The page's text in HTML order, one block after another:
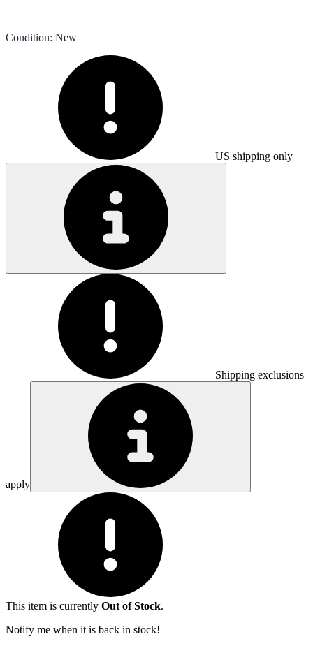
Condition: New
US shipping only
Shipping exclusions
apply
This item is currently Out of Stock.
Notify me when it is back in stock!